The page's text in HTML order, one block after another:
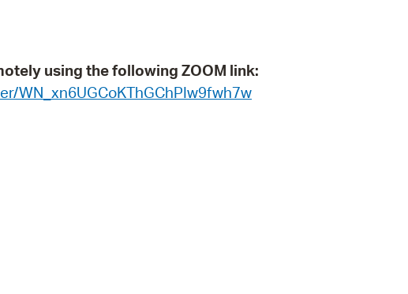
SeeClickFix
View News
using the following ZOOM link:
WN_xn6UGCoKThGChPIw9fwh7w